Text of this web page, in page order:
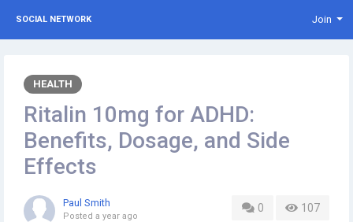
SOCIAL NETWORK Join
HEALTH
Ritalin 10mg for ADHD:
Benefits, Dosage, and Side
Effects
0 107
Paul Smith
Posted a year ago